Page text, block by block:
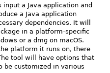
a Java application and
a Java application
dependencies. It will
in a platform-specific
or a dmg on macOS.
platform it runs on, there
tool will have options that
be customized in various